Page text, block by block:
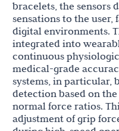
bracelets, the sensors
sensations to the
digital environments.
integrated into
continuous
medical-grade
systems, in particular,
detection based on
normal force ratios.
adjustment of grip